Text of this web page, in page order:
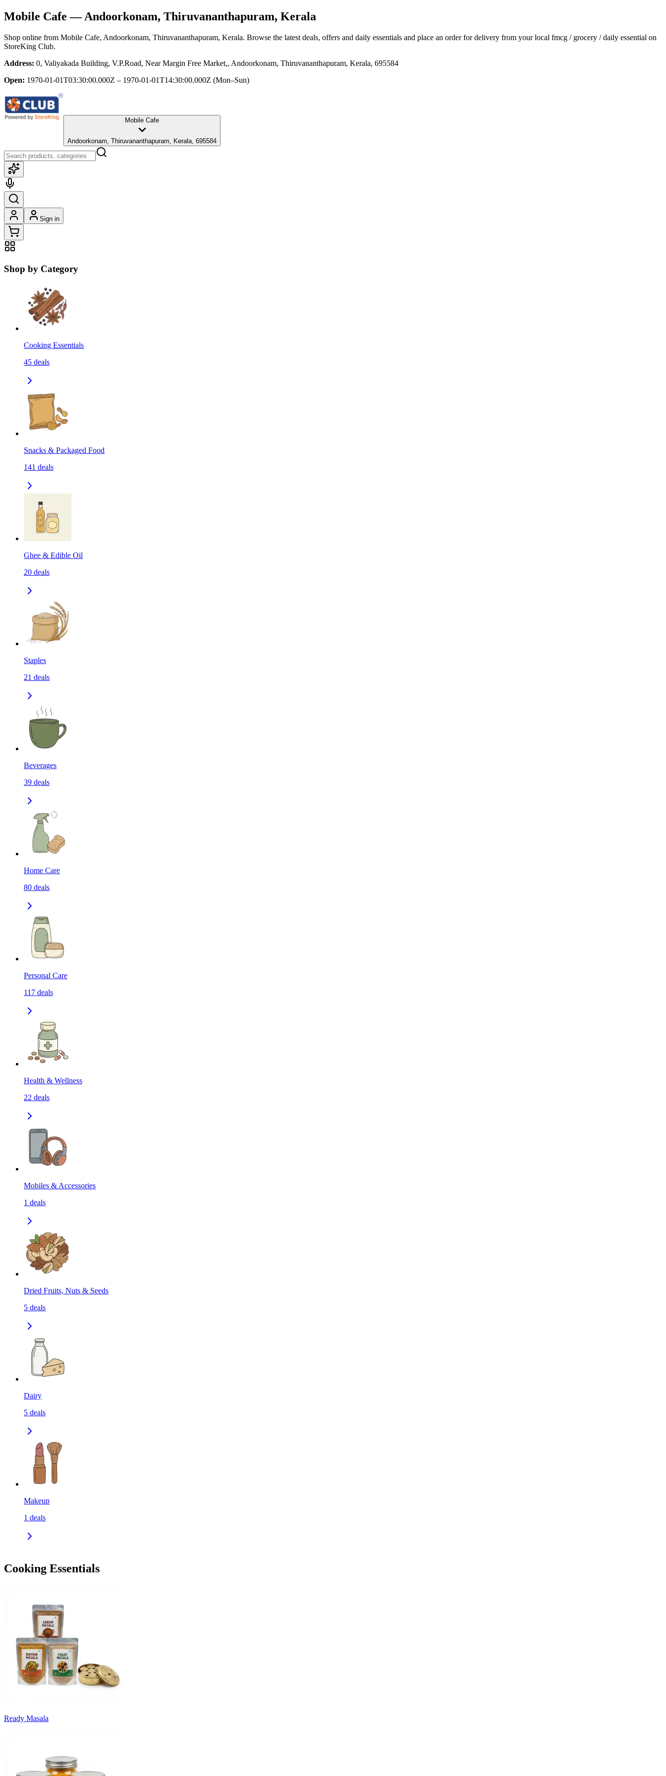
Mobile Cafe — Andoorkonam, Thiruvananthapuram, Kerala
Shop online from Mobile Cafe, Andoorkonam, Thiruvananthapuram, Kerala. Browse the latest deals, offers and daily essentials and place an order for delivery from your local fmcg / grocery / daily essential on
StoreKing Club.
Address: 0, Valiyakada Building, V.P.Road, Near Margin Free Market,, Andoorkonam, Thiruvananthapuram, Kerala, 695584
Open: 1970-01-01T03:30:00.000Z – 1970-01-01T14:30:00.000Z (Mon–Sun)
Mobile Cafe
Andoorkonam, Thiruvananthapuram, Kerala, 695584
Sign in
Shop by Category
Cooking Essentials
45 deals
Snacks & Packaged Food
141 deals
Ghee & Edible Oil
20 deals
Staples
21 deals
Beverages
39 deals
Home Care
80 deals
Personal Care
117 deals
Health & Wellness
22 deals
Mobiles & Accessories
1 deals
Dried Fruits, Nuts & Seeds
5 deals
Dairy
5 deals
Makeup
1 deals
Cooking Essentials
Ready Masala